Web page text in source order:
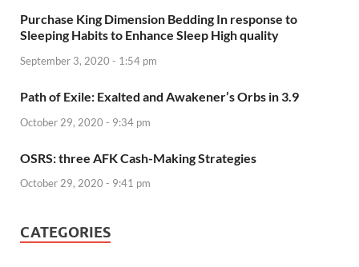
Purchase King Dimension Bedding In response to
Sleeping Habits to Enhance Sleep High quality
September 3, 2020 - 1:54 pm
Path of Exile: Exalted and Awakener’s Orbs in 3.9
October 29, 2020 - 9:34 pm
OSRS: three AFK Cash-Making Strategies
October 29, 2020 - 9:41 pm
CATEGORIES